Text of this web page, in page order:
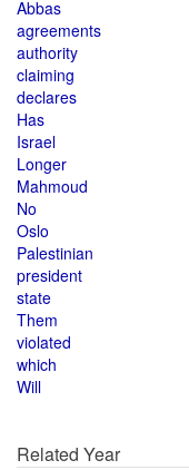
Abbas
agreements
authority
claiming
declares
Has
Israel
Longer
Mahmoud
No
Oslo
Palestinian
president
state
Them
violated
which
Will
Related Year